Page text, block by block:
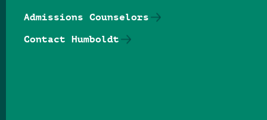
Admissions Counselors
Contact Humboldt